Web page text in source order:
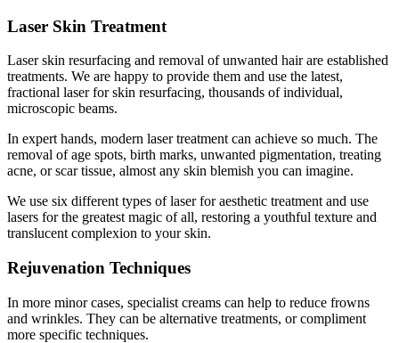
Laser Skin Treatment
Laser skin resurfacing and removal of unwanted hair are established
treatments. We are happy to provide them and use the latest,
fractional laser for skin resurfacing, thousands of individual,
microscopic beams.
In expert hands, modern laser treatment can achieve so much. The
removal of age spots, birth marks, unwanted pigmentation, treating
acne, or scar tissue, almost any skin blemish you can imagine.
We use six different types of laser for aesthetic treatment and use
lasers for the greatest magic of all, restoring a youthful texture and
translucent complexion to your skin.
Rejuvenation Techniques
In more minor cases, specialist creams can help to reduce frowns
and wrinkles. They can be alternative treatments, or compliment
more specific techniques.